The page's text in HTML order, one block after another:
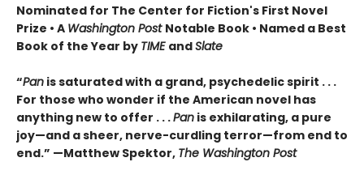
Nominated for The Center for Fiction's First Novel
Prize • A Washington Post Notable Book • Named a Best
Book of the Year by TIME andSlate
“Pan is saturated with a grand, psychedelic spirit . . .
For those who wonder if the American novel has
anything new to offer . . .Pan is exhilarating, a pure
joy—and a sheer, nerve-curdling terror—from end to
end.” —Matthew Spektor, The Washington Post